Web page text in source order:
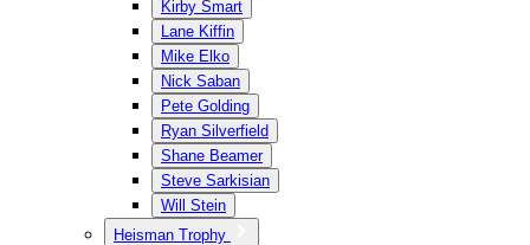
Kirby Smart
Lane Kiffin
Mike Elko
Nick Saban
Pete Golding
Ryan Silverfield
Shane Beamer
Steve Sarkisian
Will Stein
Heisman Trophy